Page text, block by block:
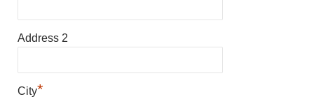
Address 2
City*